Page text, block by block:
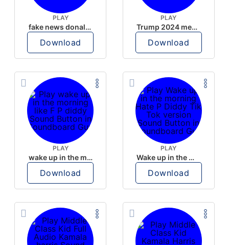
PLAY
fake news donald trump
Download
PLAY
Trump 2024 meme sound
Download
PLAY
wake up in the morning like F P diddy
Download
PLAY
Wake up in the morning Hate P Diddy Tik Tok version
Download